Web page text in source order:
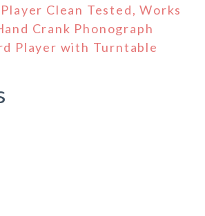
Clean Tested, Works
Crank Phonograph
Player with Turntable